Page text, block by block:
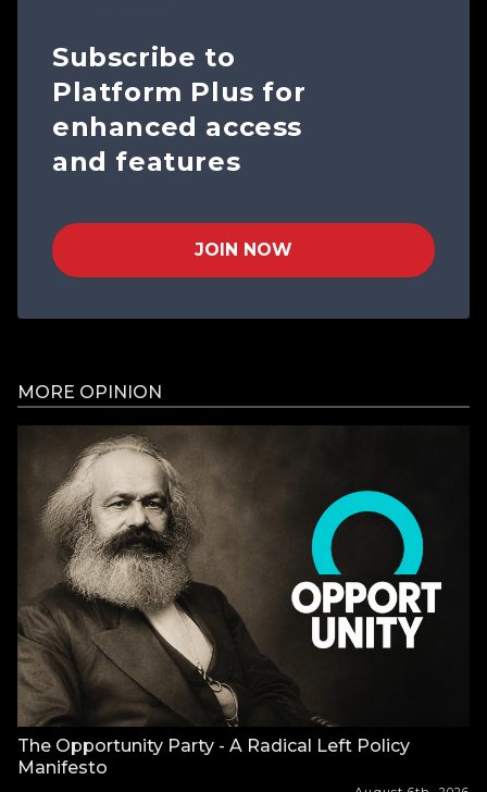
Subscribe to
Platform Plus for
enhanced access
and features
JOIN NOW
MORE OPINION
The Opportunity Party - A Radical Left Policy
Manifesto